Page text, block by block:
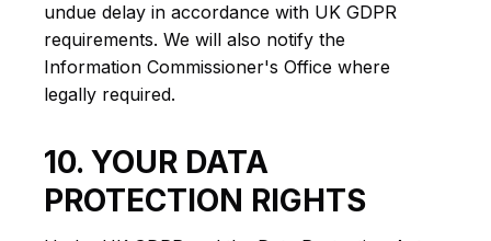
undue delay in accordance with UK GDPR
requirements. We will also notify the
Information Commissioner's Office where
legally required.
10. YOUR DATA
PROTECTION RIGHTS